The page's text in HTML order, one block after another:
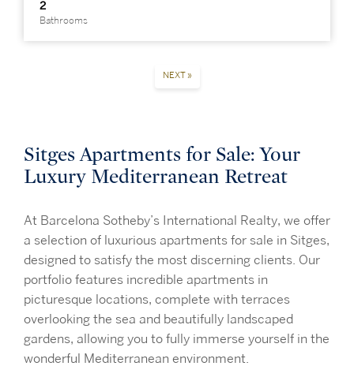
2
Bathrooms
NEXT »
Sitges Apartments for Sale: Your
Luxury Mediterranean Retreat
At Barcelona Sotheby’s International Realty, we offer
a selection of luxurious apartments for sale in Sitges,
designed to satisfy the most discerning clients. Our
portfolio features incredible apartments in
picturesque locations, complete with terraces
overlooking the sea and beautifully landscaped
gardens, allowing you to fully immerse yourself in the
wonderful Mediterranean environment.